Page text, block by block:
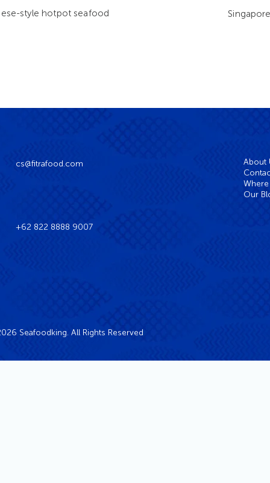
style hotpot seafood
cs@fitrafood.com
+62 822 8888 9007
About
Our
Seafoodking. All Rights Reserved